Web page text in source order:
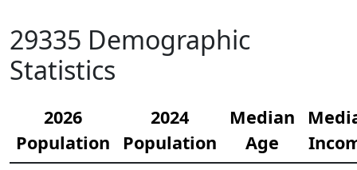
29335 Demographic
Statistics
2026
Population
2024
Population
Median
Age